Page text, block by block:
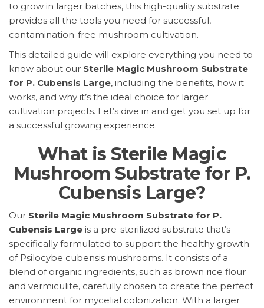
to grow in larger batches, this high-quality substrate
provides all the tools you need for successful,
contamination-free mushroom cultivation.
This detailed guide will explore everything you need to
know about our Sterile Magic Mushroom Substrate
for P. Cubensis Large, including the benefits, how it
works, and why it’s the ideal choice for larger
cultivation projects. Let’s dive in and get you set up for
a successful growing experience.
What is Sterile Magic
Mushroom Substrate for P.
Cubensis Large?
Our Sterile Magic Mushroom Substrate for P.
Cubensis Large is a pre-sterilized substrate that’s
specifically formulated to support the healthy growth
of Psilocybe cubensis mushrooms. It consists of a
blend of organic ingredients, such as brown rice flour
and vermiculite, carefully chosen to create the perfect
environment for mycelial colonization. With a larger